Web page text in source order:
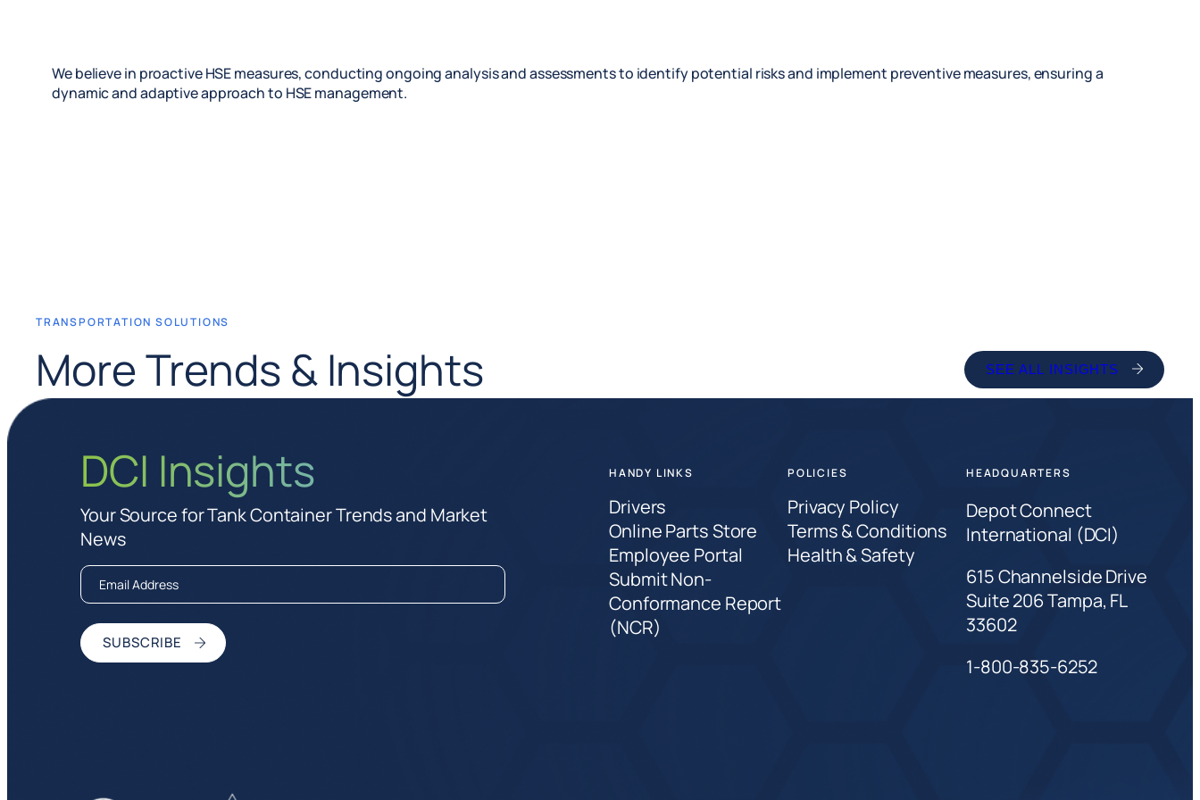
We believe in proactive HSE measures, conducting ongoing analysis and assessments to identify potential risks and implement preventive measures, ensuring a
dynamic and adaptive approach to HSE management.
TRANSPORTATION SOLUTIONS
More Trends & Insights SEE ALL INSIGHTS
DCI Insights
Your Source for Tank Container Trends and Market
News
HANDY LINKS
Drivers
Online Parts Store
Employee Portal
Submit Non-
Conformance Report
(NCR)
POLICIES
Privacy Policy
Terms & Conditions
Health & Safety
HEADQUARTERS
Depot Connect
International (DCI)
615 Channelside Drive
Suite 206 Tampa, FL
33602
1-800-835-6252